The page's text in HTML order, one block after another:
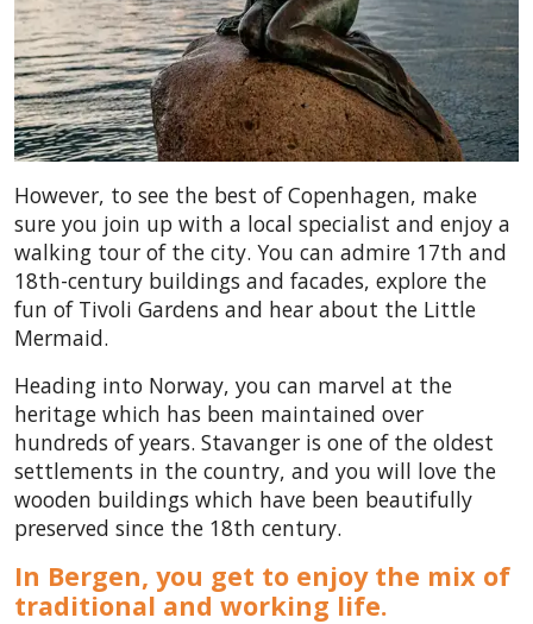
However, to see the best of Copenhagen, make
sure you join up with a local specialist and enjoy a
walking tour of the city. You can admire 17th and
18th-century buildings and facades, explore the
fun of Tivoli Gardens and hear about the Little
Mermaid.
Heading into Norway, you can marvel at the
heritage which has been maintained over
hundreds of years. Stavanger is one of the oldest
settlements in the country, and you will love the
wooden buildings which have been beautifully
preserved since the 18th century.
In Bergen, you get to enjoy the mix of
traditional and working life.